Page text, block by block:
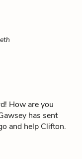
How are you
has sent
and help Clifton.